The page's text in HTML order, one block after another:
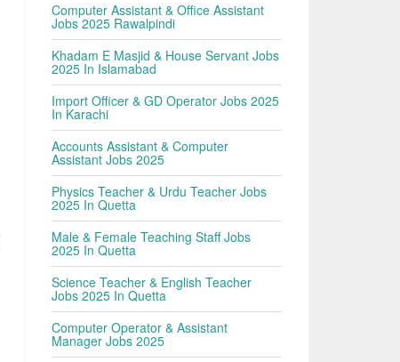
Computer Assistant & Office Assistant
Jobs 2025 Rawalpindi
Khadam E Masjid & House Servant Jobs
2025 In Islamabad
Import Officer & GD Operator Jobs 2025
In Karachi
Accounts Assistant & Computer
Assistant Jobs 2025
Physics Teacher & Urdu Teacher Jobs
2025 In Quetta
Male & Female Teaching Staff Jobs
2025 In Quetta
Science Teacher & English Teacher
Jobs 2025 In Quetta
Computer Operator & Assistant
Manager Jobs 2025